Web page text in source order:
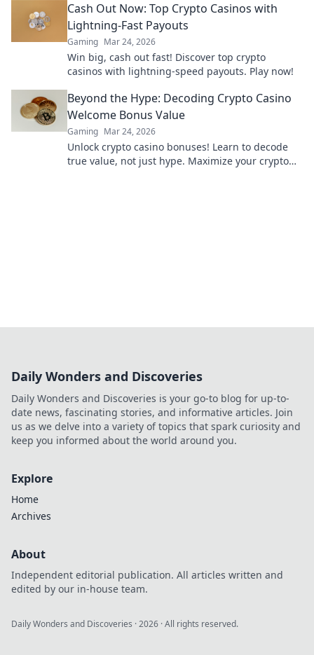
Cash Out Now: Top Crypto Casinos with
Lightning-Fast Payouts
Gaming Mar 24, 2026
Win big, cash out fast! Discover top crypto
casinos with lightning-speed payouts. Play now!
Beyond the Hype: Decoding Crypto Casino
Welcome Bonus Value
Gaming Mar 24, 2026
Unlock crypto casino bonuses! Learn to decode
true value, not just hype. Maximize your crypto
Daily Wonders and Discoveries
Daily Wonders and Discoveries is your go-to blog for up-to-
date news, fascinating stories, and informative articles. Join
us as we delve into a variety of topics that spark curiosity and
keep you informed about the world around you.
Explore
Home
Archives
About
Independent editorial publication. All articles written and
edited by our in-house team.
Daily Wonders and Discoveries ·2026 · All rights reserved.